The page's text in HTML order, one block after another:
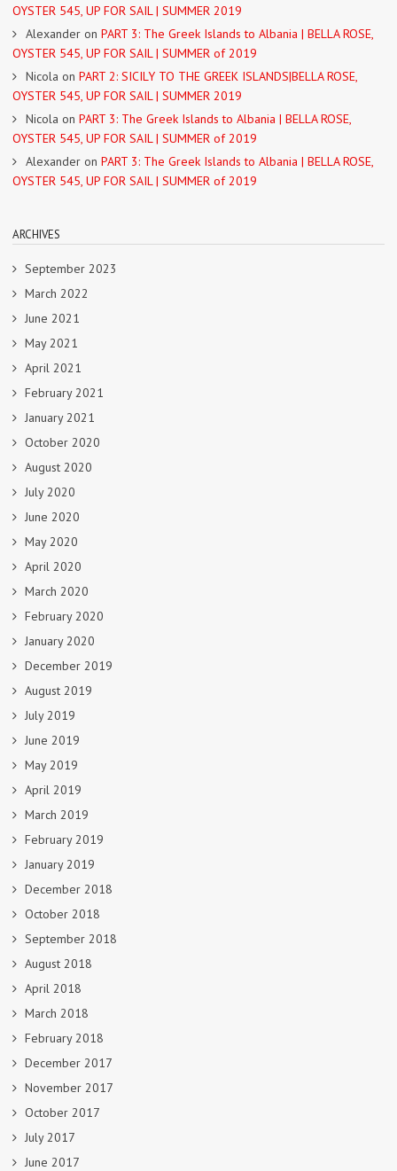
OYSTER 545, UP FOR SAIL | SUMMER 2019
Alexander on PART 3: The Greek Islands to Albania | BELLA ROSE,
OYSTER 545, UP FOR SAIL | SUMMER of 2019
Nicola on PART 2: SICILY TO THE GREEK ISLANDS|BELLA ROSE,
OYSTER 545, UP FOR SAIL | SUMMER 2019
Nicola on PART 3: The Greek Islands to Albania | BELLA ROSE,
OYSTER 545, UP FOR SAIL | SUMMER of 2019
Alexander on PART 3: The Greek Islands to Albania | BELLA ROSE,
OYSTER 545, UP FOR SAIL | SUMMER of 2019
ARCHIVES
September 2023
March 2022
June 2021
May 2021
April 2021
February 2021
January 2021
October 2020
August 2020
July 2020
June 2020
May 2020
April 2020
March 2020
February 2020
January 2020
December 2019
August 2019
July 2019
June 2019
May 2019
April 2019
March 2019
February 2019
January 2019
December 2018
October 2018
September 2018
August 2018
April 2018
March 2018
February 2018
December 2017
November 2017
October 2017
July 2017
June 2017